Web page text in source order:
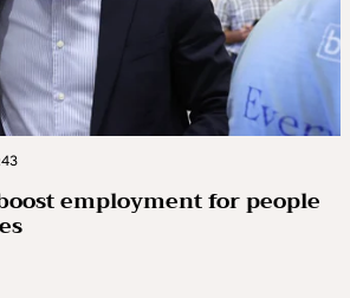
employment for people